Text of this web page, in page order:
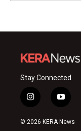
Stay Connected
i
n
s
y
o
u
© 2026 KERA News